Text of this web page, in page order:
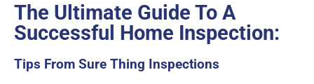
The Ultimate Guide To A
Successful Home Inspection:
Tips From Sure Thing Inspections